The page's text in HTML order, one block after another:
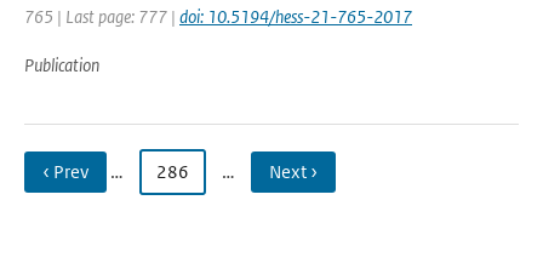
765 | Last page: 777 | doi: 10.5194/hess-21-765-2017
Publication
‹ Prev … 286 … Next ›